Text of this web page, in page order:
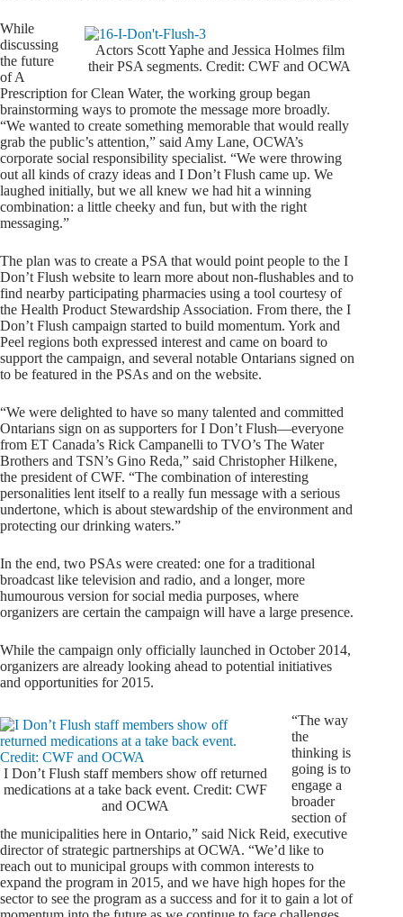
Actors Scott Yaphe and Jessica Holmes film
their PSA segments. Credit: CWF and OCWA
While
discussing
the future
of A
Prescription for Clean Water, the working group began
brainstorming ways to promote the message more broadly.
“We wanted to create something memorable that would really
grab the public’s attention,” said Amy Lane, OCWA’s
corporate social responsibility specialist. “We were throwing
out all kinds of crazy ideas and I Don’t Flush came up. We
laughed initially, but we all knew we had hit a winning
combination: a little cheeky and fun, but with the right
messaging.”
The plan was to create a PSA that would point people to the I
Don’t Flush website to learn more about non-flushables and to
find nearby participating pharmacies using a tool courtesy of
the Health Product Stewardship Association. From there, the I
Don’t Flush campaign started to build momentum. York and
Peel regions both expressed interest and came on board to
support the campaign, and several notable Ontarians signed on
to be featured in the PSAs and on the website.
“We were delighted to have so many talented and committed
Ontarians sign on as supporters for I Don’t Flush—everyone
from ET Canada’s Rick Campanelli to TVO’s The Water
Brothers and TSN’s Gino Reda,” said Christopher Hilkene,
the president of CWF. “The combination of interesting
personalities lent itself to a really fun message with a serious
undertone, which is about stewardship of the environment and
protecting our drinking waters.”
In the end, two PSAs were created: one for a traditional
broadcast like television and radio, and a longer, more
humourous version for social media purposes, where
organizers are certain the campaign will have a large presence.
While the campaign only officially launched in October 2014,
organizers are already looking ahead to potential initiatives
and opportunities for 2015.
I Don’t Flush staff members show off returned
medications at a take back event. Credit: CWF
and OCWA
“The way
the
thinking is
going is to
engage a
broader
section of
the municipalities here in Ontario,” said Nick Reid, executive
director of strategic partnerships at OCWA. “We’d like to
reach out to municipal groups with common interests to
expand the program in 2015, and we have high hopes for the
sector to see the program as a success and for it to gain a lot of